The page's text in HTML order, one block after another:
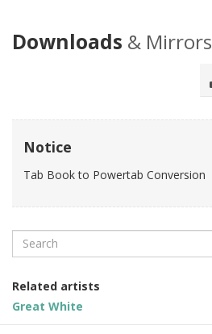
Downloads & Mirrors
Notice
Tab Book to Powertab Conversion
Search
Related artists
Great White